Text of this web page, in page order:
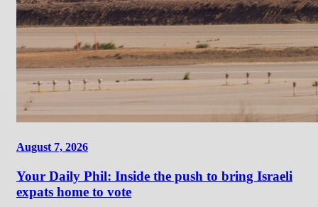
August 7, 2026
Your Daily Phil: Inside the push to bring Israeli
expats home to vote